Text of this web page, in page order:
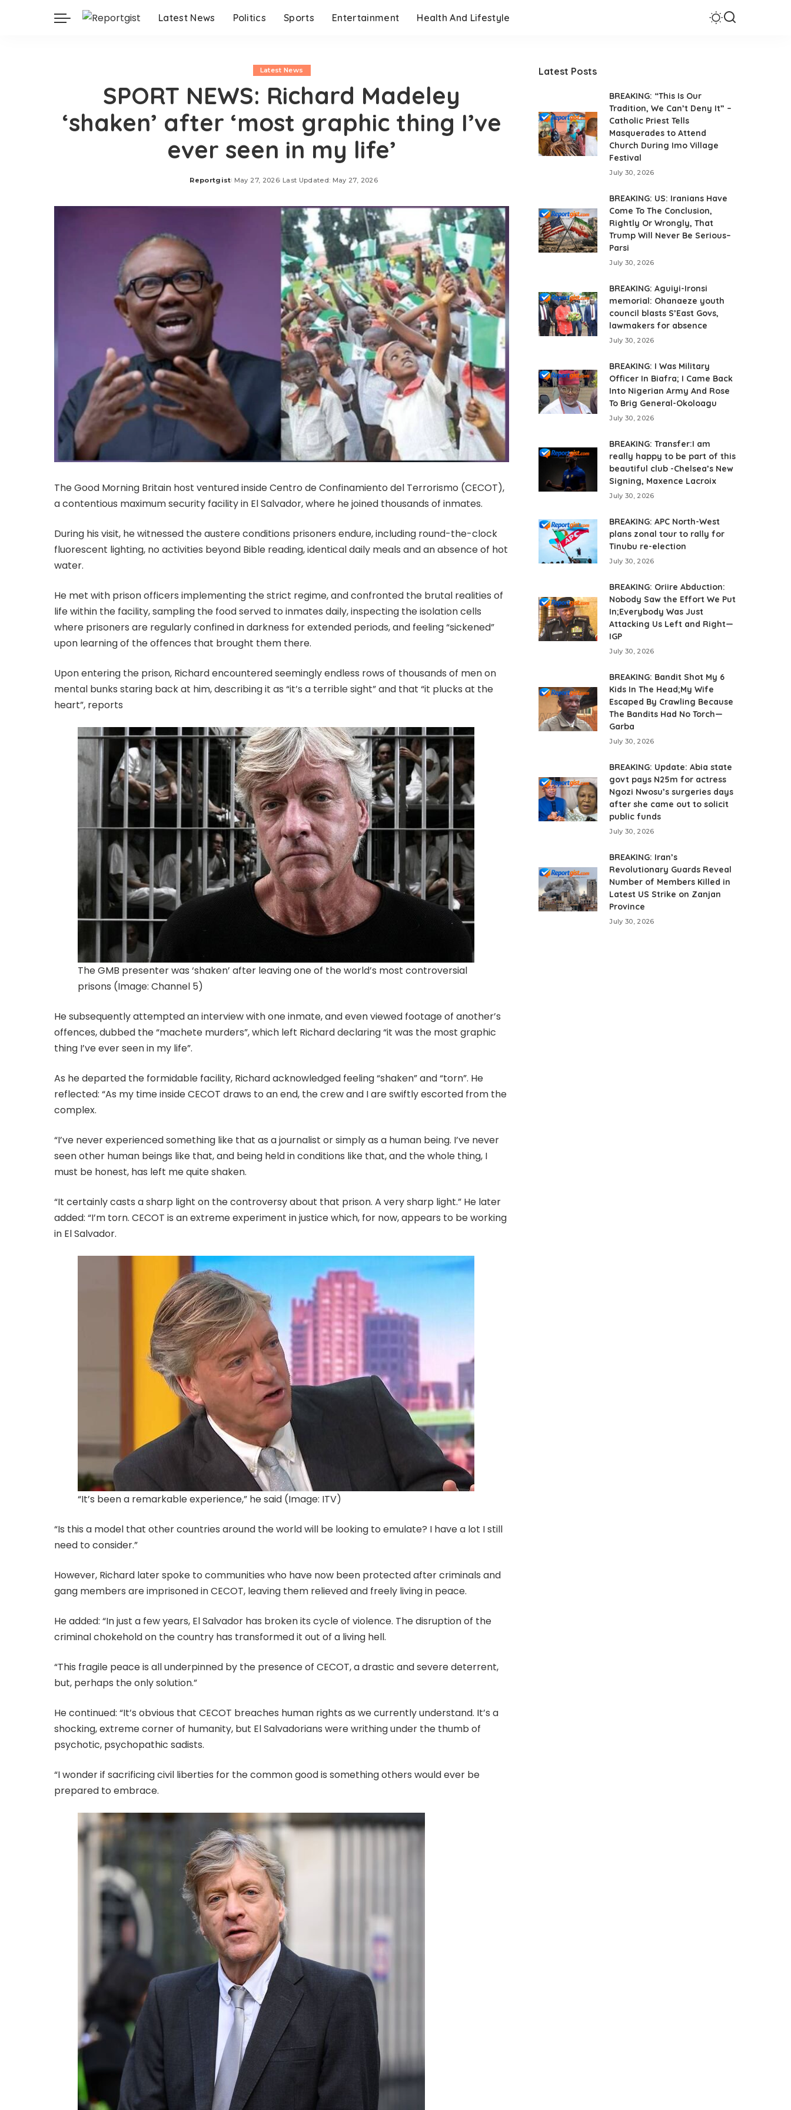
Latest News Politics Sports Entertainment Health And Lifestyle
Latest News
SPORT NEWS: Richard Madeley
‘shaken’ after ‘most graphic thing I’ve
ever seen in my life’
Posted
Reportgist May 27, 2026 Last Updated: May 27, 2026
The Good Morning Britain host ventured inside Centro de Confinamiento del Terrorismo (CECOT),
a contentious maximum security facility in El Salvador, where he joined thousands of inmates.
During his visit, he witnessed the austere conditions prisoners endure, including round-the-clock
fluorescent lighting, no activities beyond Bible reading, identical daily meals and an absence of hot
water.
He met with prison officers implementing the strict regime, and confronted the brutal realities of
life within the facility, sampling the food served to inmates daily, inspecting the isolation cells
where prisoners are regularly confined in darkness for extended periods, and feeling “sickened”
upon learning of the offences that brought them there.
Upon entering the prison, Richard encountered seemingly endless rows of thousands of men on
mental bunks staring back at him, describing it as “it’s a terrible sight” and that “it plucks at the
heart”, reports
The GMB presenter was ‘shaken’ after leaving one of the world’s most controversial
prisons (Image: Channel 5)
He subsequently attempted an interview with one inmate, and even viewed footage of another’s
offences, dubbed the “machete murders”, which left Richard declaring “it was the most graphic
thing I’ve ever seen in my life”.
As he departed the formidable facility, Richard acknowledged feeling “shaken” and “torn”. He
reflected: “As my time inside CECOT draws to an end, the crew and I are swiftly escorted from the
complex.
“I’ve never experienced something like that as a journalist or simply as a human being. I’ve never
seen other human beings like that, and being held in conditions like that, and the whole thing, I
must be honest, has left me quite shaken.
“It certainly casts a sharp light on the controversy about that prison. A very sharp light.” He later
added: “I’m torn. CECOT is an extreme experiment in justice which, for now, appears to be working
in El Salvador.
“It’s been a remarkable experience,” he said (Image: ITV)
“Is this a model that other countries around the world will be looking to emulate? I have a lot I still
need to consider.”
However, Richard later spoke to communities who have now been protected after criminals and
gang members are imprisoned in CECOT, leaving them relieved and freely living in peace.
He added: “In just a few years, El Salvador has broken its cycle of violence. The disruption of the
criminal chokehold on the country has transformed it out of a living hell.
“This fragile peace is all underpinned by the presence of CECOT, a drastic and severe deterrent,
but, perhaps the only solution.”
He continued: “It’s obvious that CECOT breaches human rights as we currently understand. It’s a
shocking, extreme corner of humanity, but El Salvadorians were writhing under the thumb of
psychotic, psychopathic sadists.
“I wonder if sacrificing civil liberties for the common good is something others would ever be
prepared to embrace.
Latest Posts
BREAKING: “This Is Our
Tradition, We Can’t Deny It” –
Catholic Priest Tells
Masquerades to Attend
Church During Imo Village
Festival
July 30, 2026
BREAKING: US: Iranians Have
Come To The Conclusion,
Rightly Or Wrongly, That
Trump Will Never Be Serious–
Parsi
July 30, 2026
BREAKING: Aguiyi-Ironsi
memorial: Ohanaeze youth
council blasts S’East Govs,
lawmakers for absence
July 30, 2026
BREAKING: I Was Military
Officer In Biafra; I Came Back
Into Nigerian Army And Rose
To Brig General-Okoloagu
July 30, 2026
BREAKING: Transfer:I am
really happy to be part of this
beautiful club -Chelsea’s New
Signing, Maxence Lacroix
July 30, 2026
BREAKING: APC North-West
plans zonal tour to rally for
Tinubu re-election
July 30, 2026
BREAKING: Oriire Abduction:
Nobody Saw the Effort We Put
In;Everybody Was Just
Attacking Us Left and Right—
IGP
July 30, 2026
BREAKING: Bandit Shot My 6
Kids In The Head;My Wife
Escaped By Crawling Because
The Bandits Had No Torch—
Garba
July 30, 2026
BREAKING: Update: Abia state
govt pays N25m for actress
Ngozi Nwosu’s surgeries days
after she came out to solicit
public funds
July 30, 2026
BREAKING: Iran’s
Revolutionary Guards Reveal
Number of Members Killed in
Latest US Strike on Zanjan
Province
July 30, 2026